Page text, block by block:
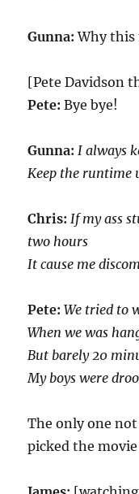
Gunna:Why this
[Pete Davidson
Pete:Bye bye!
Gunna:I always
Keep the runtime
Chris:If my ass
two hours
It cause me
Pete:We tried to
When we was
But barely 20
My boys were
The only one
picked the movie